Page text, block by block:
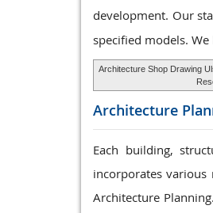
development. Our
specified models.
Architecture Shop Drawing
Architecture
Each building,
incorporates
Architecture